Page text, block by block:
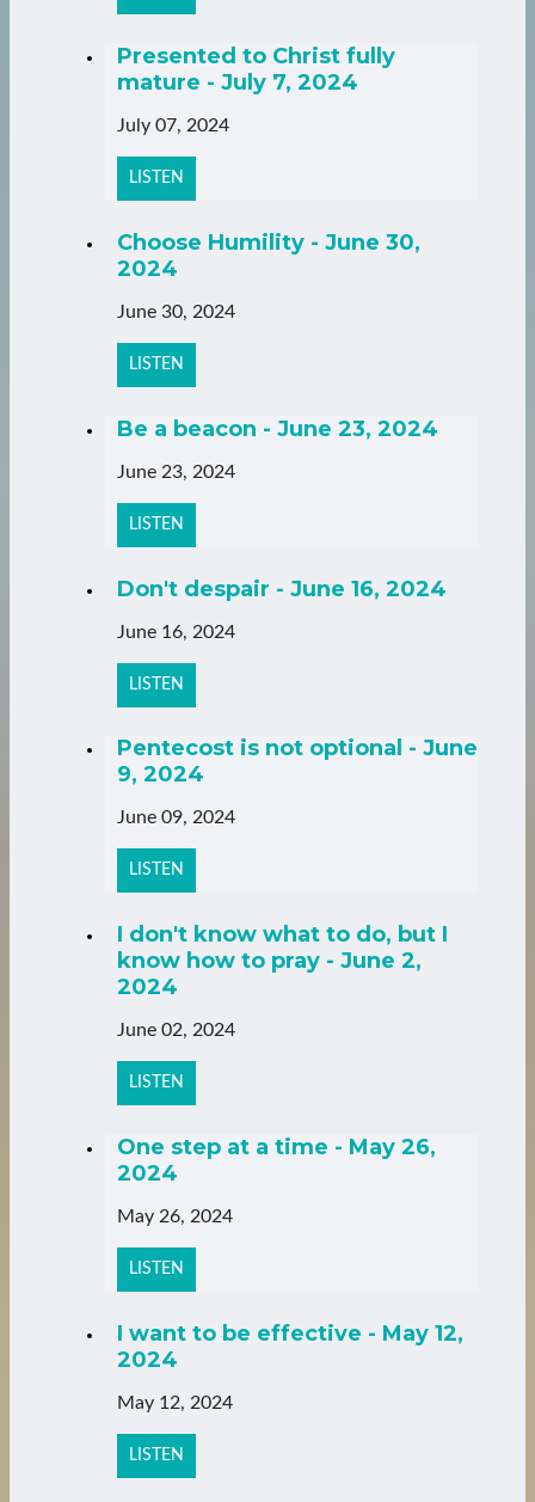
Presented to Christ fully
mature - July 7, 2024
July 07, 2024
LISTEN
Choose Humility - June 30,
2024
June 30, 2024
LISTEN
Be a beacon - June 23, 2024
June 23, 2024
LISTEN
Don't despair - June 16, 2024
June 16, 2024
LISTEN
Pentecost is not optional - June
9, 2024
June 09, 2024
LISTEN
I don't know what to do, but I
know how to pray - June 2,
2024
June 02, 2024
LISTEN
One step at a time - May 26,
2024
May 26, 2024
LISTEN
I want to be effective - May 12,
2024
May 12, 2024
LISTEN